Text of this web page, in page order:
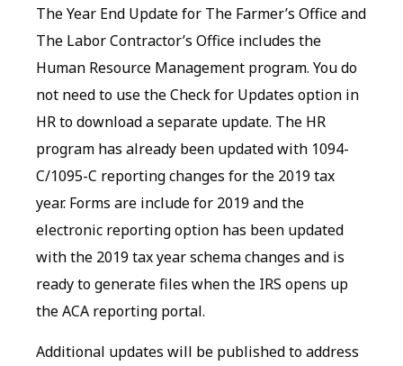
The Year End Update for The Farmer’s Office and
The Labor Contractor’s Office includes the
Human Resource Management program. You do
not need to use the Check for Updates option in
HR to download a separate update. The HR
program has already been updated with 1094-
C/1095-C reporting changes for the 2019 tax
year. Forms are include for 2019 and the
electronic reporting option has been updated
with the 2019 tax year schema changes and is
ready to generate files when the IRS opens up
the ACA reporting portal.
Additional updates will be published to address